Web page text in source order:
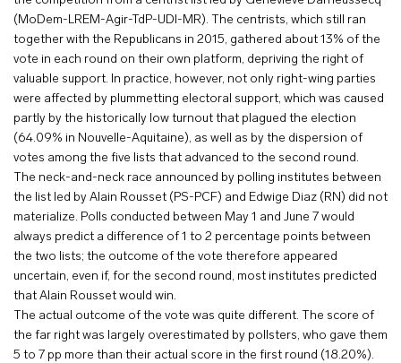
(MoDem-LREM-Agir-TdP-UDI-MR). The centrists, which still ran
together with the Republicans in 2015, gathered about 13% of the
vote in each round on their own platform, depriving the right of
valuable support. In practice, however, not only right-wing parties
were affected by plummetting electoral support, which was caused
partly by the historically low turnout that plagued the election
(64.09% in Nouvelle-Aquitaine), as well as by the dispersion of
votes among the five lists that advanced to the second round.
The neck-and-neck race announced by polling institutes between
the list led by Alain Rousset (PS-PCF) and Edwige Diaz (RN) did not
materialize. Polls conducted between May 1 and June 7 would
always predict a difference of 1 to 2 percentage points between
the two lists; the outcome of the vote therefore appeared
uncertain, even if, for the second round, most institutes predicted
that Alain Rousset would win.
The actual outcome of the vote was quite different. The score of
the far right was largely overestimated by pollsters, who gave them
5 to 7 pp more than their actual score in the first round (18.20%).